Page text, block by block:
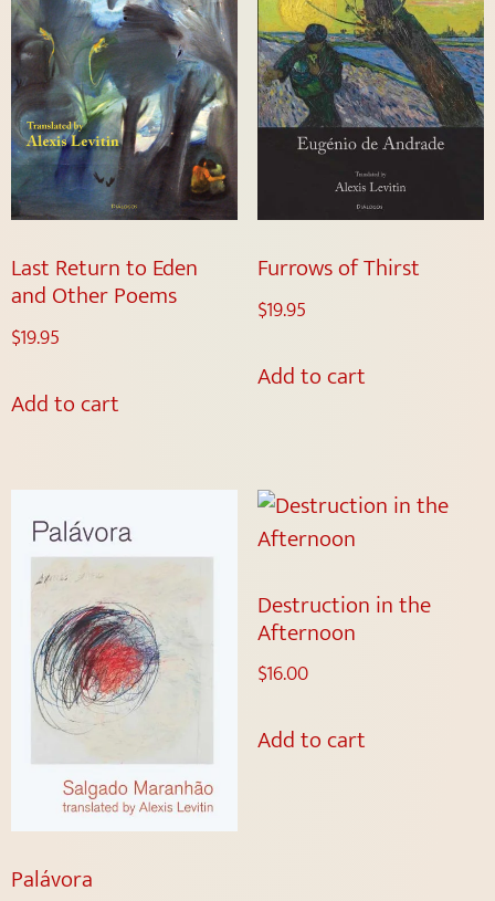
Last Return to Eden
and Other Poems
$19.95
Add to cart
Furrows of Thirst
$19.95
Add to cart
Palávora
Destruction in the
Afternoon
$16.00
Add to cart